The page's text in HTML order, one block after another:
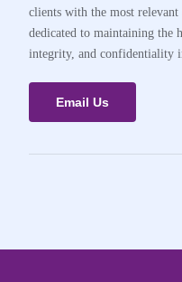
clients with the most
dedicated to maintaining the
integrity, and confidentiality
Email Us